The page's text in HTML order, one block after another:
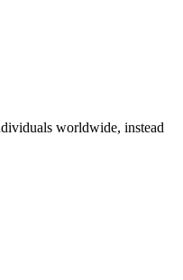
worldwide, instead